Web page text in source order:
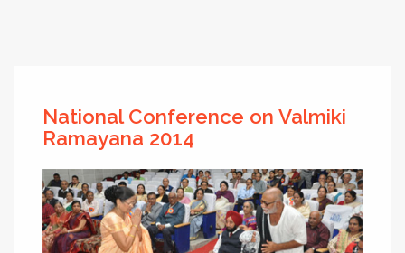
National Conference on Valmiki
Ramayana 2014